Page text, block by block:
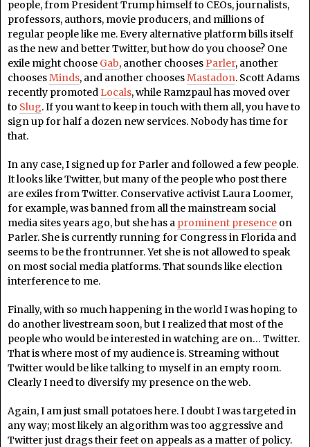
people, from President Trump himself to CEOs, journalists,
professors, authors, movie producers, and millions of
regular people like me. Every alternative platform bills itself
as the new and better Twitter, but how do you choose? One
exile might choose Gab, another choosesParler, another
choosesMinds, and another choosesMastadon. Scott Adams
recently promoted Locals, while Ramzpaul has moved over
to Slug. If you want to keep in touch with them all, you have to
sign up for half a dozen new services. Nobody has time for
that.
In any case, I signed up for Parler and followed a few people.
It looks like Twitter, but many of the people who post there
are exiles from Twitter. Conservative activist Laura Loomer,
for example, was banned from all the mainstream social
media sites years ago, but she has a prominent presence on
Parler. She is currently running for Congress in Florida and
seems to be the frontrunner. Yet she is not allowed to speak
on most social media platforms. That sounds like election
interference to me.
Finally, with so much happening in the world I was hoping to
do another livestream soon, but I realized that most of the
people who would be interested in watching are on… Twitter.
That is where most of my audience is. Streaming without
Twitter would be like talking to myself in an empty room.
Clearly I need to diversify my presence on the web.
Again, I am just small potatoes here. I doubt I was targeted in
any way; most likely an algorithm was too aggressive and
Twitter just drags their feet on appeals as a matter of policy.